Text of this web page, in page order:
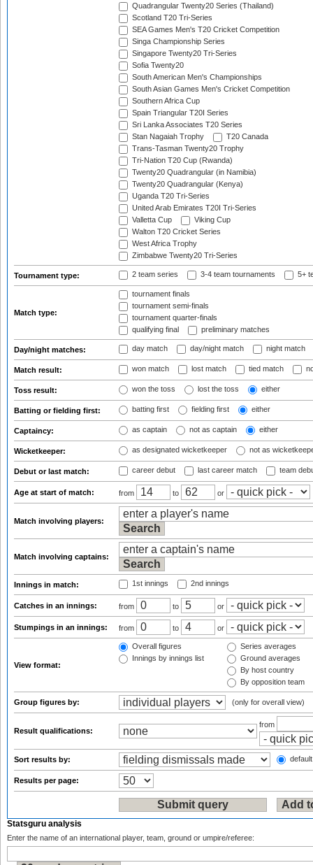
Quadrangular Twenty20 Series (Thailand)
Scotland T20 Tri-Series
SEA Games Men's T20 Cricket Competition
Singa Championship Series
Singapore Twenty20 Tri-Series
Sofia Twenty20
South American Men's Championships
South Asian Games Men's Cricket Competition
Southern Africa Cup
Spain Triangular T20I Series
Sri Lanka Associates T20 Series
Stan Nagaiah Trophy
T20 Canada
Trans-Tasman Twenty20 Trophy
Tri-Nation T20 Cup (Rwanda)
Twenty20 Quadrangular (in Namibia)
Twenty20 Quadrangular (Kenya)
Uganda T20 Tri-Series
United Arab Emirates T20I Tri-Series
Valletta Cup
Viking Cup
Walton T20 Cricket Series
West Africa Trophy
Zimbabwe Twenty20 Tri-Series
Tournament type: 2 team series 3-4 team tournaments 5+
Match type:
tournament finals
tournament semi-finals
tournament quarter-finals
qualifying final
preliminary matches
Day/night matches: day match day/night match night match
Match result: won match lost match tied match
Toss result: won the toss lost the toss either
Batting or fielding first: batting first fielding first either
Captaincy: as captain not as captain either
Wicketkeeper: as designated wicketkeeper not as
Debut or last match: career debut last career match team
Age at start of match: from to or
Match involving players:
Match involving captains:
Innings in match: 1st innings 2nd innings
Catches in an innings: from to or
Stumpings in an innings: from to or
View format:
Overall figures
Innings by innings list
Series averages
Ground averages
By host country
By opposition team
Group figures by: (only for overall view)
Result qualifications:
from
Sort results by:
Results per page:
Statsguru analysis
Enter the name of an international player, team, ground or umpire/referee: